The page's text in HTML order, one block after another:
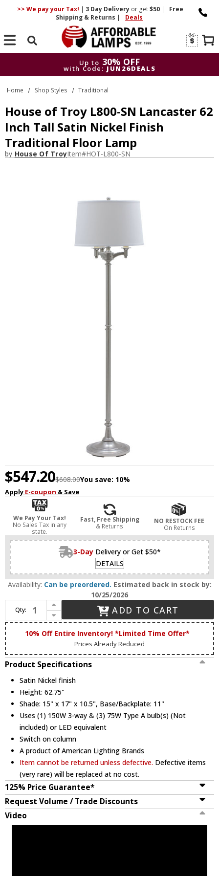
>> We pay your Tax! | 3 DayDelivery or get$50 |
Free
Shipping & Returns | Deals
Search
Up to 30% OFF
with Code: JUN26DEALS
Up to
30% OFF
with Code: JUN26DEALS
Home Shop Styles Traditional
House of Troy L800-SN Lancaster 62
Inch Tall Satin Nickel Finish
Traditional Floor Lamp
by House Of TroyItem#HOT-L800-SN
$547.20$608.00You save: 10%
Apply E-coupon & Save
We Pay Your Tax!
No Sales Tax in any
state.
Fast, Free Shipping
& Returns
NO RESTOCK FEE
On Returns
3-Day Delivery or Get $50*
DETAILS
Availability: Can be preordered. Estimated back in stock by:
10/25/2026
Qty:
Increase Quantity of House of Troy L800-SN Lancaster 62 Inch Tall Satin Nickel Finish Traditional Floor Lamp
Decrease Quantity of House of Troy L800-SN Lancaster 62 Inch Tall Satin Nickel Finish Traditional Floor Lamp
ADD TO CART
10% Off Entire Inventory! *Limited Time Offer*
Prices Already Reduced
Product Specifications
Satin Nickel finish
Height: 62.75"
Shade: 15" x 17" x 10.5", Base/Backplate: 11"
Uses (1) 150W 3-way & (3) 75W Type A bulb(s) (Not
included) or LED equivalent
Switch on column
A product of American Lighting Brands
Item cannot be returned unless defective. Defective items
(very rare) will be replaced at no cost.
125% Price Guarantee*
Request Volume / Trade Discounts
Video